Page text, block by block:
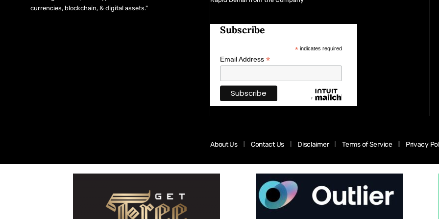
currencies, blockchain, & digital assets."
Subscribe
* indicates required
Email Address *
About Us Contact Us Disclaimer Terms of Service Privacy